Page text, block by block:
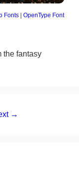
Fonts
OpenType Font
the fantasy
→